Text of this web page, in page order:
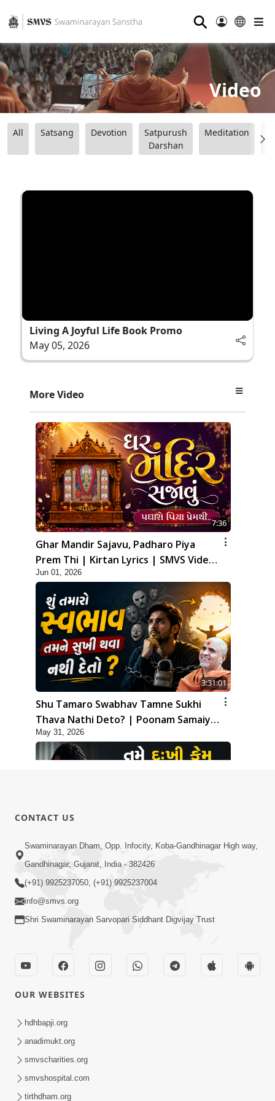
⚲
Video
All Satsang Devotion
Satpurush
Darshan
Meditation
Living A Joyful Life Book Promo
May 05, 2026
More Video
7:36
Ghar Mandir Sajavu, Padharo Piya
Prem Thi | Kirtan Lyrics | SMVS Video
Kirtan
Jun 01, 2026
3:31:01
Shu Tamaro Swabhav Tamne Sukhi
Thava Nathi Deto? | Poonam Samaiyo
| 31 May, 2026
May 31, 2026
1:10:42
Tame Dukhi Kem Chho ? Jano Sachu
Karan Ane Sachot Upay | HDH
Swamishri
Jivan No Aadhar : Bhajan Ane Bhakti |
Sankalp Sabha | 27 May, 2026
CONTACT US
Swaminarayan Dham, Opp. Infocity, Koba-Gandhinagar High way,
Gandhinagar, Gujarat, India - 382426
(+91) 9925237050, (+91) 9925237004
info@smvs.org
Shri Swaminarayan Sarvopari Siddhant Digvijay Trust
OUR WEBSITES
hdhbapji.org
anadimukt.org
smvscharities.org
smvshospital.com
tirthdham.org